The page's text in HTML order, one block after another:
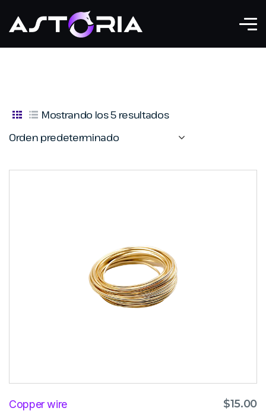
Mostrando los 5 resultados
Orden predeterminado
Copper wire $15.00